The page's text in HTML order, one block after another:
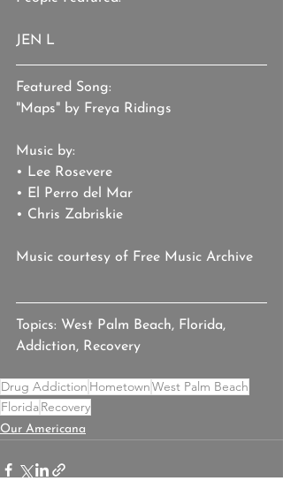
JEN L
Featured Song:
"Maps" by Freya Ridings
Music by:
• Lee Rosevere
• El Perro del Mar
• Chris Zabriskie
Music courtesy of Free Music Archive
Topics: West Palm Beach, Florida,
Addiction, Recovery
Drug Addiction HometownWest Palm Beach
FloridaRecovery
Our Americana